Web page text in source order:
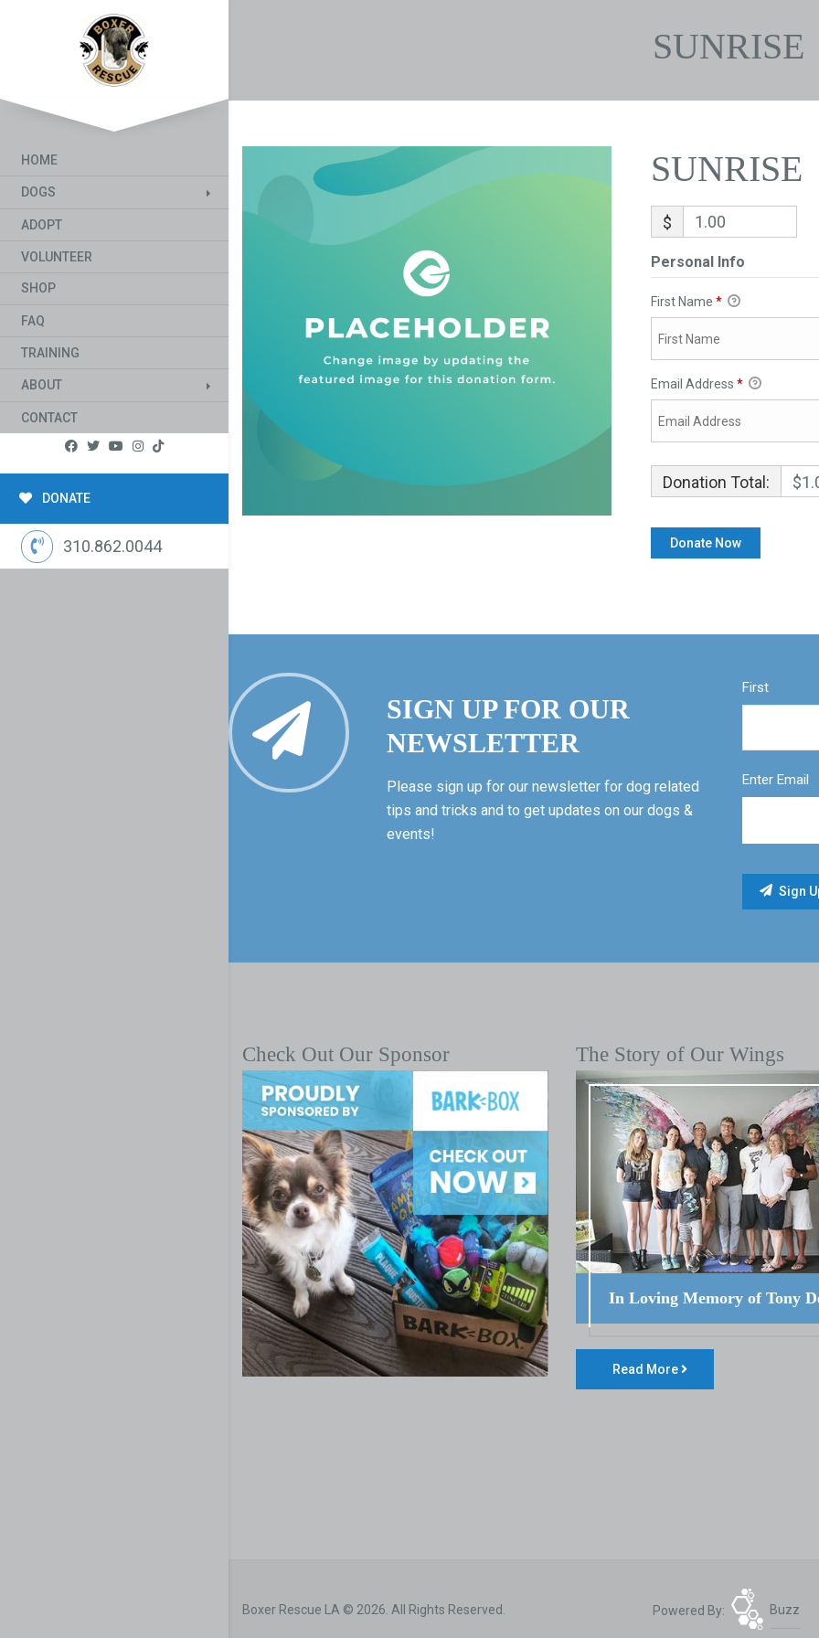
HOME
DOGS
ADOPT
VOLUNTEER
SHOP
FAQ
TRAINING
ABOUT
CONTACT
DONATE
310.862.0044
SUNRISE
SUNRISE
$
Personal Info
First Name *
Email Address *
Donation Total:
SIGN UP FOR OUR
NEWSLETTER
Please sign up for our newsletter for dog related
tips and tricks and to get updates on our dogs &
events!
First
Enter Email
Check Out Our Sponsor The Story of Our Wings
In Loving Memory of Tony
Read More
Boxer Rescue LA © 2026. All Rights Reserved. Powered By: Buzz